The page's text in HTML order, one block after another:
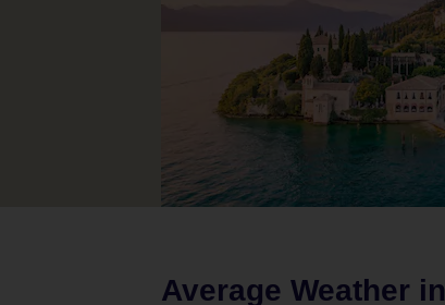
Average Weather in